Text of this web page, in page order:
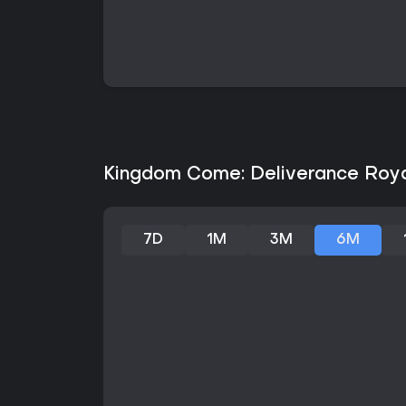
Kingdom Come: Deliverance
7D 1M 3M 6M